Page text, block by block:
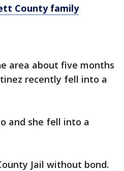
County family
area about five months
recently fell into a
and she fell into a
Jail without bond.